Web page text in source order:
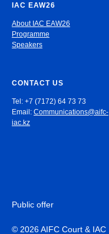
IAC EAW26
About IAC EAW26
Programme
Speakers
CONTACT US
Tel: +7 (7172) 64 73 73
Email: Communications@aifc-
iac.kz
Public offer
© 2026 AIFC Court & IAC